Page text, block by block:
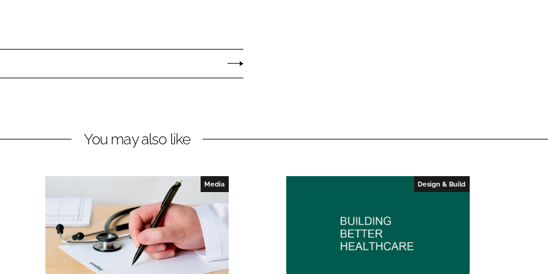
You may also like
Media Design & Build